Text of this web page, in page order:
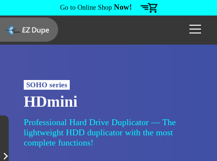
Go to Online ShopNow!
SOHO series
HDmini
Professional Hard Drive Duplicator — The
lightweight HDD duplicator with the most
complete functions!